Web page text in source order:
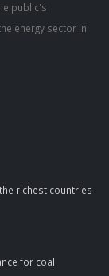
public's
energy sector in
richest countries
for coal